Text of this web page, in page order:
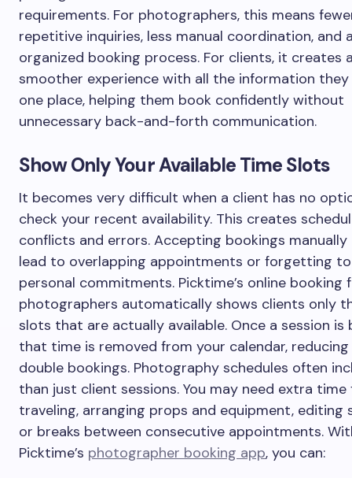
requirements. For photographers, this means
repetitive inquiries, less manual coordination, and
organized booking process. For clients, it creates
smoother experience with all the information they
one place, helping them book confidently without
unnecessary back-and-forth communication.
Show Only Your Available Time Slots
It becomes very difficult when a client has no
check your recent availability. This creates
conflicts and errors. Accepting bookings manually
lead to overlapping appointments or forgetting
personal commitments. Picktime’s online booking
photographers automatically shows clients only
slots that are actually available. Once a session is
that time is removed from your calendar,
double bookings. Photography schedules often
than just client sessions. You may need extra time
traveling, arranging props and equipment, editing
or breaks between consecutive appointments.
Picktime’s photographer booking app, you can: